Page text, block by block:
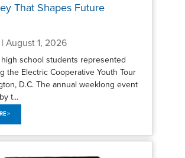
That Shapes Future
August 1, 2026
high school students represented
the Electric Cooperative Youth Tour
D.C. The annual weeklong event
t...
>